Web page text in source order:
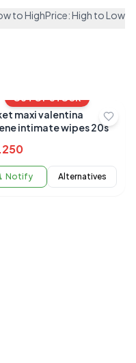
to HighPrice: High to Low
OUT OF STOCK
maxi valentina
hygiene intimate wipes 20s
250
Notify Alternatives